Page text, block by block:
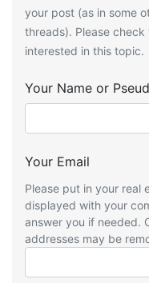
your post (as in some
threads). Please check
interested in this topic.
Your Name or
Your Email
Please put in your real
displayed with your
answer you if needed.
addresses may be